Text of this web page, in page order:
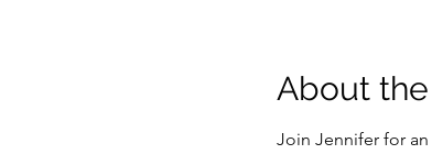
About
Join Jennifer for